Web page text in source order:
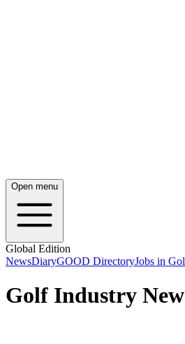
Open menu
Global Edition
NewsDiaryGOOD DirectoryJobs in
Golf Industry